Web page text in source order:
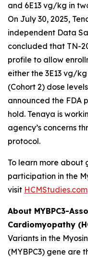
and 6E13 vg/kg in
On July 30, 2025,
independent Data
concluded that TN-
profile to allow
either the 3E13 vg/
(Cohort 2) dose
announced the FDA
hold. Tenaya is
agency’s concerns
protocol.
To learn more about
participation in the
visit HCMStudies.com
About MYBPC3-
Cardiomyopathy
Variants in the
(MYBPC3) gene are